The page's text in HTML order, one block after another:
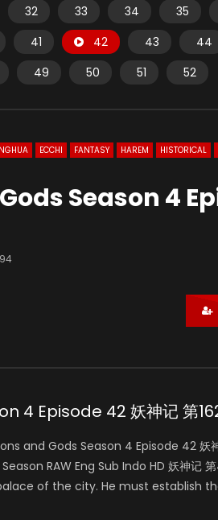
32 33 34 35
41 42 43 44
49 50 51 52
ECCHI FANTASY HAREM HISTORICAL
Season 4
94
4 Episode 42 妖神记 第
and Gods Season 4 Episode 42 妖
RAW Eng Sub Indo HD 妖神记
of the city. He must establish